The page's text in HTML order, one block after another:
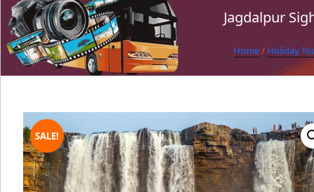
Home/ Holiday
SALE!
Jagdalpur